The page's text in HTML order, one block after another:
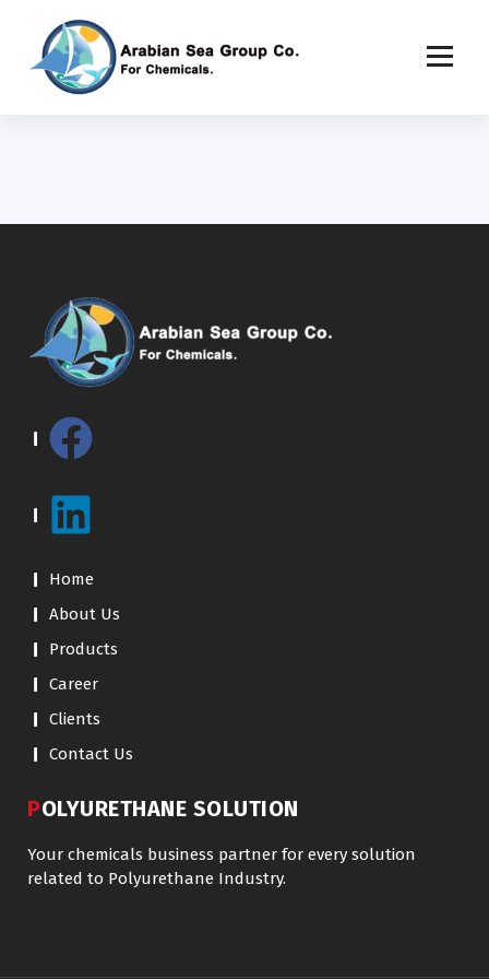
Home
About Us
Products
Career
Clients
Contact Us
POLYURETHANE SOLUTION
Your chemicals business partner for every solution
related to Polyurethane Industry.